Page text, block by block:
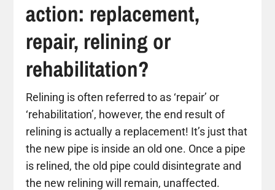
action: replacement,
repair, relining or
rehabilitation?
Relining is often referred to as ‘repair’ or
‘rehabilitation’, however, the end result of
relining is actually a replacement! It’s just that
the new pipe is inside an old one. Once a pipe
is relined, the old pipe could disintegrate and
the new relining will remain, unaffected.